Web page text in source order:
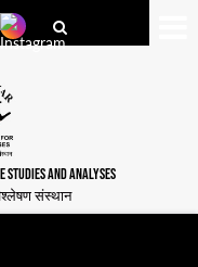
STUDIES AND ANALYSES
संस्थान